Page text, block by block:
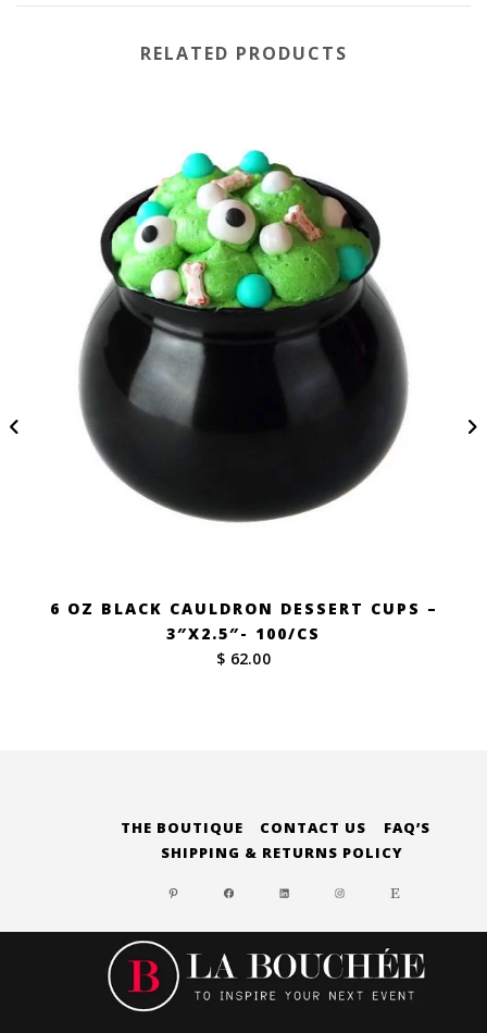
RELATED PRODUCTS
6 OZ BLACK CAULDRON DESSERT CUPS –
3″X2.5″- 100/CS
$ 62.00
THE BOUTIQUE CONTACT US
FAQ’S
SHIPPING & RETURNS POLICY
PINTERESTFACEBOOKLINKEDININSTAGRAM
ETSY